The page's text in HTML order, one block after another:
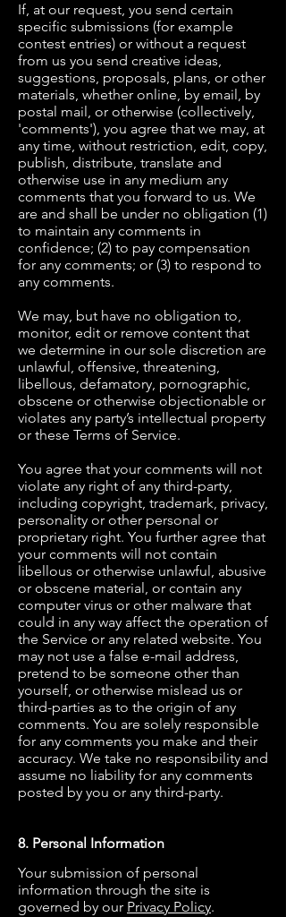
If, at our request, you send certain
specific submissions (for example
contest entries) or without a request
from us you send creative ideas,
suggestions, proposals, plans, or other
materials, whether online, by email, by
postal mail, or otherwise (collectively,
'comments'), you agree that we may, at
any time, without restriction, edit, copy,
publish, distribute, translate and
otherwise use in any medium any
comments that you forward to us. We
are and shall be under no obligation (1)
to maintain any comments in
confidence; (2) to pay compensation
for any comments; or (3) to respond to
any comments.
We may, but have no obligation to,
monitor, edit or remove content that
we determine in our sole discretion are
unlawful, offensive, threatening,
libellous, defamatory, pornographic,
obscene or otherwise objectionable or
violates any party’s intellectual property
or these Terms of Service.
You agree that your comments will not
violate any right of any third-party,
including copyright, trademark, privacy,
personality or other personal or
proprietary right. You further agree that
your comments will not contain
libellous or otherwise unlawful, abusive
or obscene material, or contain any
computer virus or other malware that
could in any way affect the operation of
the Service or any related website. You
may not use a false e-mail address,
pretend to be someone other than
yourself, or otherwise mislead us or
third-parties as to the origin of any
comments. You are solely responsible
for any comments you make and their
accuracy. We take no responsibility and
assume no liability for any comments
posted by you or any third-party.
8. Personal Information
Your submission of personal
information through the site is
governed by our Privacy Policy.